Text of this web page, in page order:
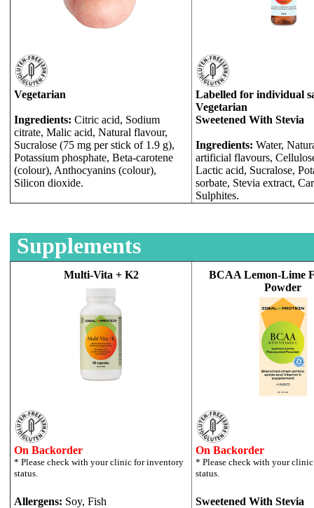
Vegetarian
Ingredients: Citric acid, Sodium
citrate, Malic acid, Natural flavour,
Sucralose (75 mg per stick of 1.9 g),
Potassium phosphate, Beta-carotene
(colour), Anthocyanins (colour),
Silicon dioxide.
Labelled for individual
Vegetarian
Sweetened With Stevia
Ingredients: Water,
artificial flavours,
Lactic acid, Sucralose,
sorbate, Stevia extract,
Sulphites.
Supplements
Multi-Vita + K2
On Backorder
Allergens: Soy, Fish
BCAA Lemon-Lime
Powder
On Backorder
Sweetened With Stevia